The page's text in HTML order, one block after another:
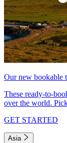
Our new bookable
These ready-to-
over the world.
GET STARTED
Asia